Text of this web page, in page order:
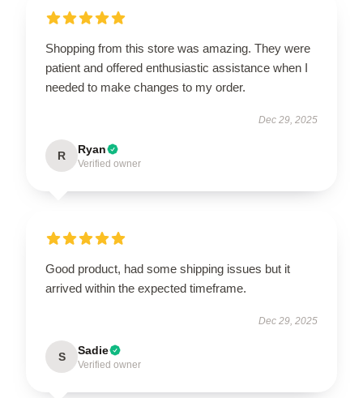
Shopping from this store was amazing. They were
patient and offered enthusiastic assistance when I
needed to make changes to my order.
Dec 29, 2025
R Ryan
Verified owner
Good product, had some shipping issues but it
arrived within the expected timeframe.
Dec 29, 2025
S Sadie
Verified owner